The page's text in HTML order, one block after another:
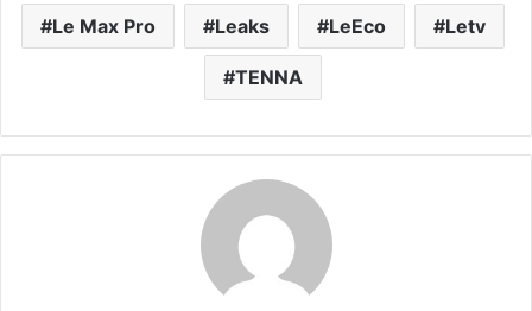
Le Max Pro Leaks LeEco Letv
TENNA